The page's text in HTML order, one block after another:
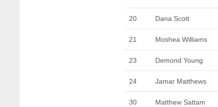
20 Dana Scott
21 Moshea Williams
23 Demond Young
24 Jamar Matthews
30 Matthew Sattam